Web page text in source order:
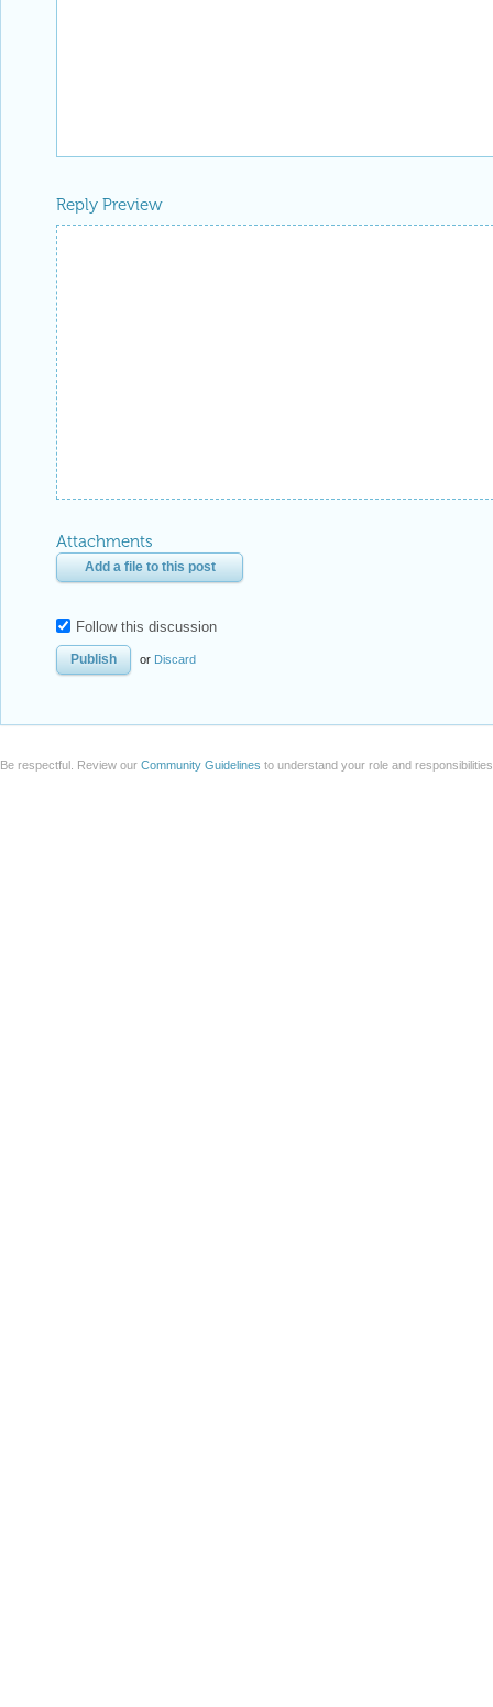
Reply Preview
Attachments
Add a file to this post
Follow this discussion
or Discard
Be respectful. Review our Community Guidelines to understand your role and